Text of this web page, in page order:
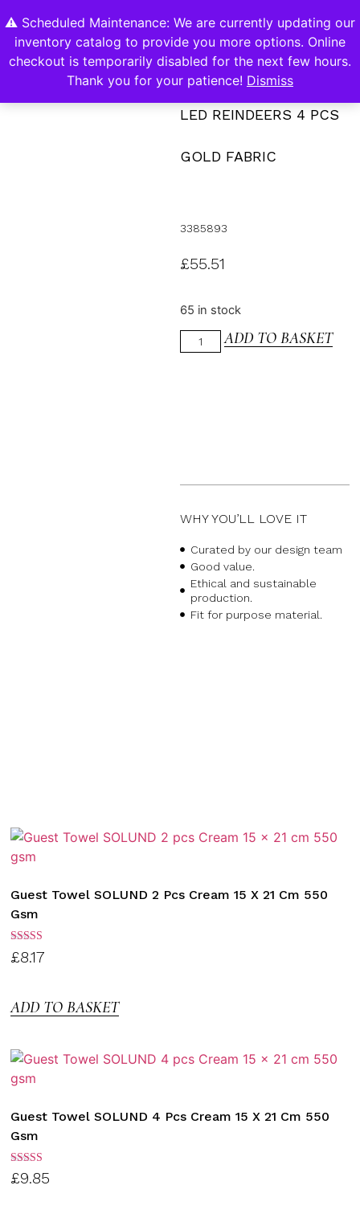
⚠️ Scheduled Maintenance: We are currently updating our
inventory catalog to provide you more options. Online
checkout is temporarily disabled for the next few hours.
Thank you for your patience! Dismiss
0
LED REINDEERS 4 PCS
GOLD FABRIC
3385893
£55.51
65 in stock
ADD TO BASKET
WHY YOU’LL LOVE IT
Curated by our design team
Good value.
Ethical and sustainable
production.
Fit for purpose material.
Guest Towel SOLUND 2 Pcs Cream 15 X 21 Cm 550
Gsm
Rated
3.00
£8.17
ADD TO BASKET
Guest Towel SOLUND 4 Pcs Cream 15 X 21 Cm 550
Gsm
Rated
3.00
£9.85